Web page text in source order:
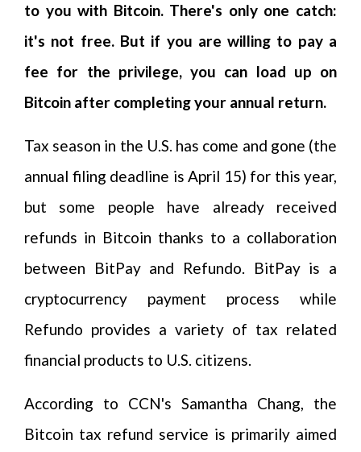
to you with Bitcoin. There's only one catch:
it's not free. But if you are willing to pay a
fee for the privilege, you can load up on
Bitcoin after completing your annual return.
Tax season in the U.S. has come and gone (the
annual filing deadline is April 15) for this year,
but some people have already received
refunds in Bitcoin thanks to a collaboration
between BitPay and Refundo. BitPay is a
cryptocurrency payment process while
Refundo provides a variety of tax related
financial products to U.S. citizens.
According to CCN's Samantha Chang, the
Bitcoin tax refund service is primarily aimed